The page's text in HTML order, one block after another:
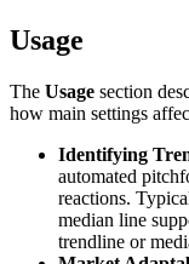
Usage
The Usage section
how main settings
Identifying
automated
reactions.
median line
trendline or